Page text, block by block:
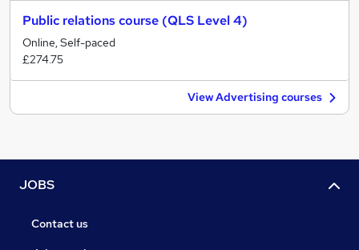
Public relations course (QLS Level 4)
Online, Self-paced
£274.75
View Advertising courses
JOBS
Contact us